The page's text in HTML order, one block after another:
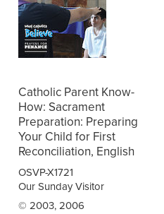
Catholic Parent Know-
How: Sacrament
Preparation: Preparing
Your Child for First
Reconciliation, English
OSVP-X1721
Our Sunday Visitor
© 2003, 2006